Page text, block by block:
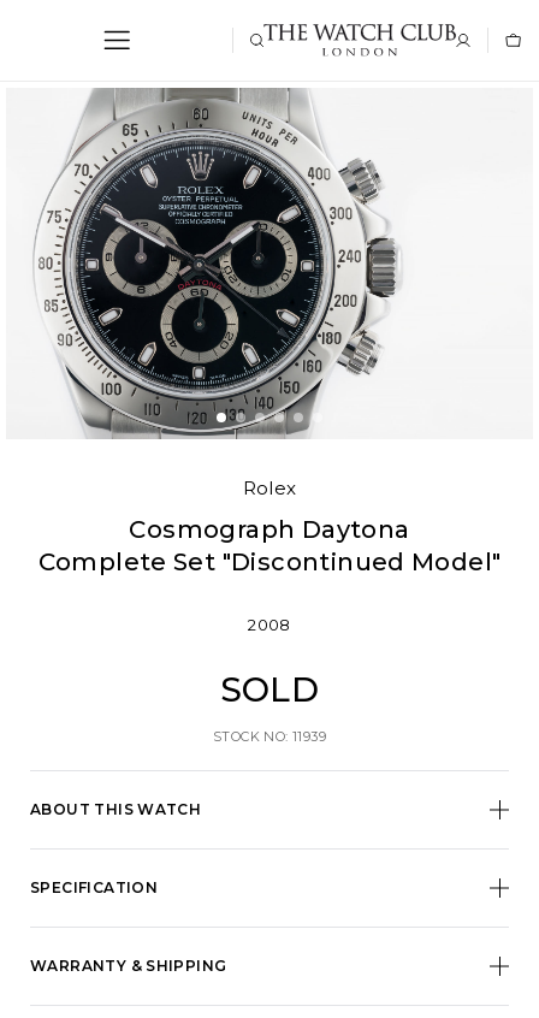
Rolex
Cosmograph Daytona
Complete Set "Discontinued Model"
ABOUT THIS WATCH
2008
SOLD
STOCK NO: 11939
SPECIFICATION
WARRANTY & SHIPPING